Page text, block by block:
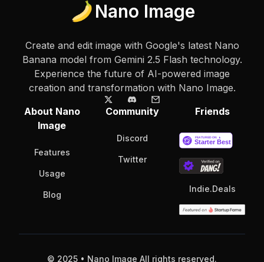
Nano Image
Create and edit image with Google's latest Nano
Banana model from Gemini 2.5 Flash technology.
Experience the future of AI-powered image
creation and transformation with Nano Image.
About Nano
Image
Features
Usage
Blog
Community
Discord
Twitter
Friends
Indie.Deals
© 2025 • Nano Image All rights reserved.